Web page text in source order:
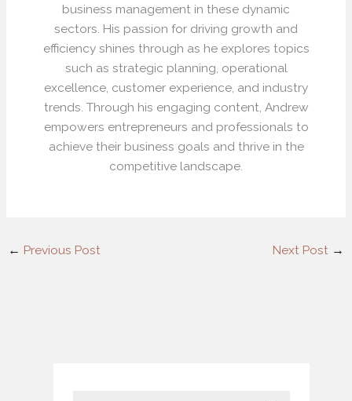
business management in these dynamic
sectors. His passion for driving growth and
efficiency shines through as he explores topics
such as strategic planning, operational
excellence, customer experience, and industry
trends. Through his engaging content, Andrew
empowers entrepreneurs and professionals to
achieve their business goals and thrive in the
competitive landscape.
← Previous Post Next Post →